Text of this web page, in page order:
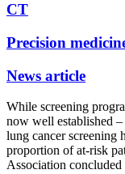
CT
Precision
News article
While screening
now well established
lung cancer screening
proportion of at-risk
Association